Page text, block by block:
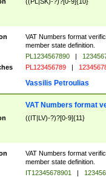
VAT Numbers format
member state definition.
PL1234567890 |
PL123456789 |
Vassilis Petroulias
VAT Numbers format
((IT|LV)-?)?[0-9]{11}
VAT Numbers format
member state definition.
IT12345678901 |